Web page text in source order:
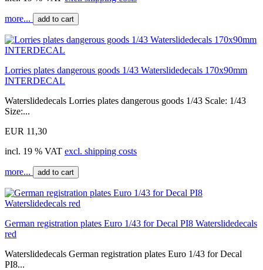
more... add to cart
Lorries plates dangerous goods 1/43 Waterslidedecals 170x90mm
INTERDECAL
Waterslidedecals Lorries plates dangerous goods 1/43 Scale: 1/43
Size:...
EUR 11,30
incl. 19 % VAT excl. shipping costs
more... add to cart
German registration plates Euro 1/43 for Decal PI8 Waterslidedecals
red
Waterslidedecals German registration plates Euro 1/43 for Decal
PI8...